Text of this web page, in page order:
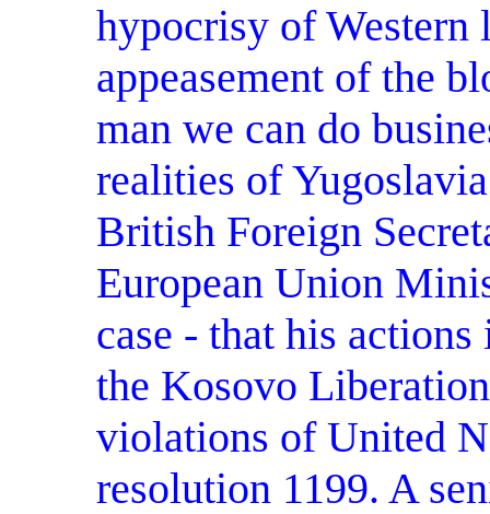
hypocrisy of Western
appeasement of the
man we can do
realities of
British Foreign
European Union
case - that his
the Kosovo
violations of United
resolution 1199. A